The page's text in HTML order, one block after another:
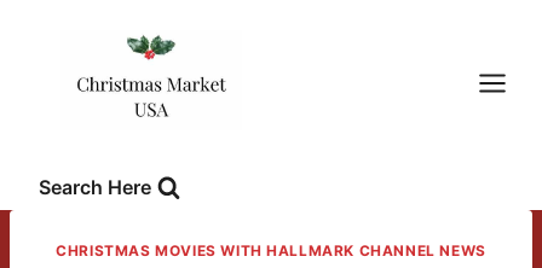
Search Here
CHRISTMAS MOVIES WITH HALLMARK CHANNEL NEWS